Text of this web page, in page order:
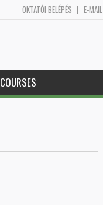
OKTATÓI BELÉPÉS E-MAIL
COURSES